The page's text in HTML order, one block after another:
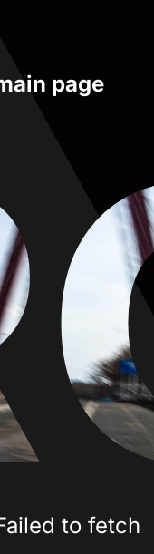
page
to fetch